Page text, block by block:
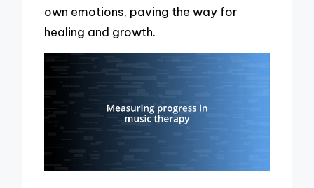
own emotions, paving the way for
healing and growth.